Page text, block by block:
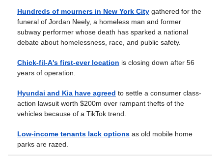
Hundreds of mourners in New York City gathered for the
funeral of Jordan Neely, a homeless man and former
subway performer whose death has sparked a national
debate about homelessness, race, and public safety.
Chick-fil-A's first-ever location is closing down after 56
years of operation.
Hyundai and Kia have agreed to settle a consumer class-
action lawsuit worth $200m over rampant thefts of the
vehicles because of a TikTok trend.
Low-income tenants lack options as old mobile home
parks are razed.